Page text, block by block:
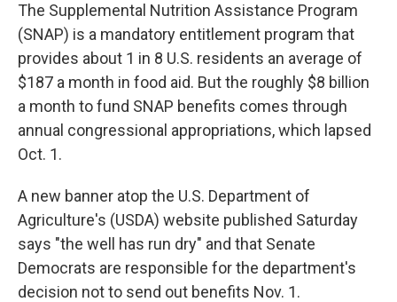
The Supplemental Nutrition Assistance Program
(SNAP) is a mandatory entitlement program that
provides about 1 in 8 U.S. residents an average of
$187 a month in food aid. But the roughly $8 billion
a month to fund SNAP benefits comes through
annual congressional appropriations, which lapsed
Oct. 1.
A new banner atop the U.S. Department of
Agriculture's (USDA) website published Saturday
says "the well has run dry" and that Senate
Democrats are responsible for the department's
decision not to send out benefits Nov. 1.